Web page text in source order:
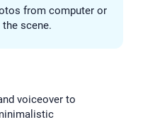
from computer or
scene.
voiceover to